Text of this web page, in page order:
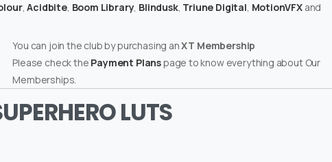
,Acidbite, Boom Library, Blindusk, Triune Digital, MotionVFXand
You can join the club by purchasing anXT Membership
Please check the Payment Planspage to know everything about Our
Memberships.
LUTS